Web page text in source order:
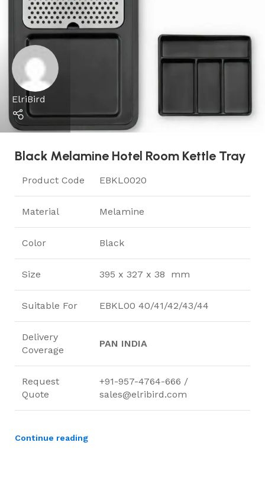
ElriBird
Black Melamine Hotel Room Kettle Tray
Product Code EBKL0020
Material Melamine
Color Black
Size 395 x 327 x 38 mm
Suitable For EBKL00 40/41/42/43/44
Delivery
Coverage
PAN INDIA
Request
Quote
+91-957-4764-666 /
sales@elribird.com
Continue reading